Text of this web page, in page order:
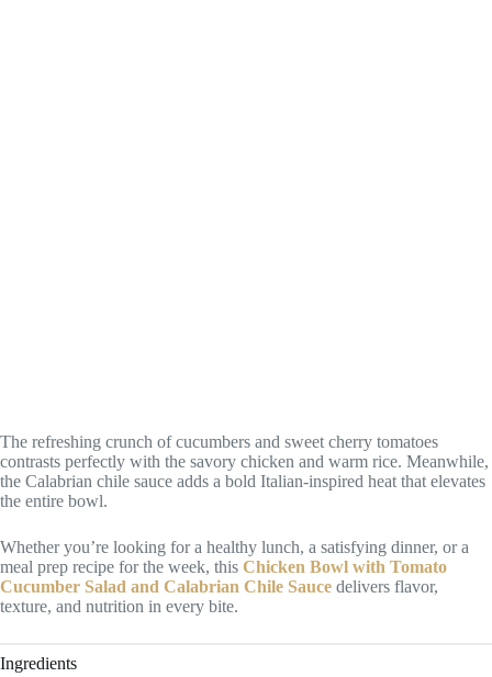
The refreshing crunch of cucumbers and sweet cherry tomatoes
contrasts perfectly with the savory chicken and warm rice. Meanwhile,
the Calabrian chile sauce adds a bold Italian-inspired heat that elevates
the entire bowl.
Whether you’re looking for a healthy lunch, a satisfying dinner, or a
meal prep recipe for the week, this Chicken Bowl with Tomato
Cucumber Salad and Calabrian Chile Sauce delivers flavor,
texture, and nutrition in every bite.
Ingredients